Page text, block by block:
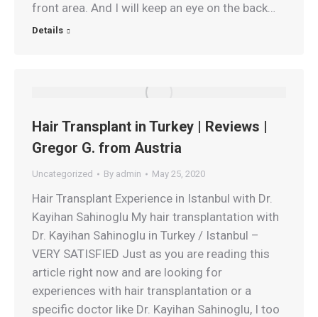
front area. And I will keep an eye on the back…
Details
Hair Transplant in Turkey | Reviews |
Gregor G. from Austria
Uncategorized By admin May 25, 2020
Hair Transplant Experience in Istanbul with Dr.
Kayihan Sahinoglu My hair transplantation with
Dr. Kayihan Sahinoglu in Turkey / Istanbul –
VERY SATISFIED Just as you are reading this
article right now and are looking for
experiences with hair transplantation or a
specific doctor like Dr. Kayihan Sahinoglu, I too